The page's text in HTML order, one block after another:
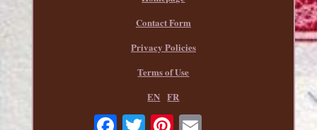
Contact Form
Privacy Policies
Terms of Use
EN FR